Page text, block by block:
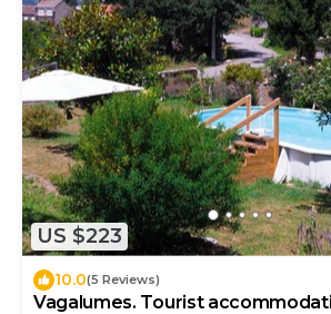
US $223
10.0(5 Reviews)
Vagalumes. Tourist